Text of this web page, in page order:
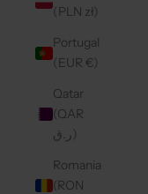
(PLN zł)
Portugal
(EUR €)
Qatar
(QAR
ر.ق)
Romania
(RON